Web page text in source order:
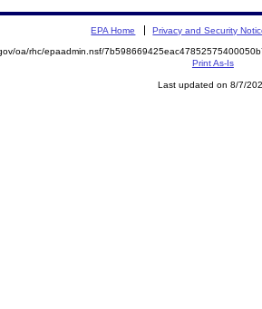
EPA Home Privacy and Security
oa/rhc/epaadmin.nsf/
Print As-Is
Last updated on 8/7/